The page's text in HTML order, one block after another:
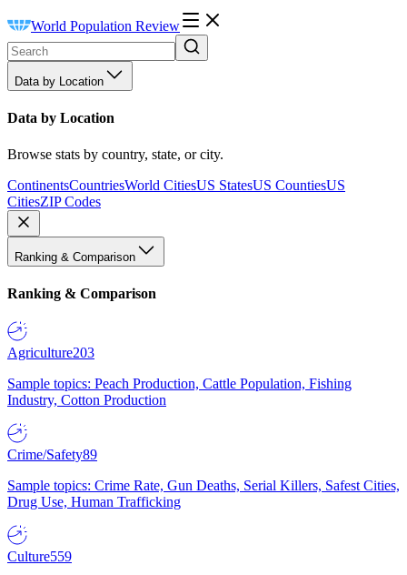
World Population Review
Data by Location
Data by Location
Browse stats by country, state, or city.
ContinentsCountriesWorld CitiesUS StatesUS CountiesUS
CitiesZIP Codes
Ranking & Comparison
Ranking & Comparison
Agriculture203
Sample topics: Peach Production, Cattle Population, Fishing
Industry, Cotton Production
Crime/Safety89
Sample topics: Crime Rate, Gun Deaths, Serial Killers, Safest Cities,
Drug Use, Human Trafficking
Culture559